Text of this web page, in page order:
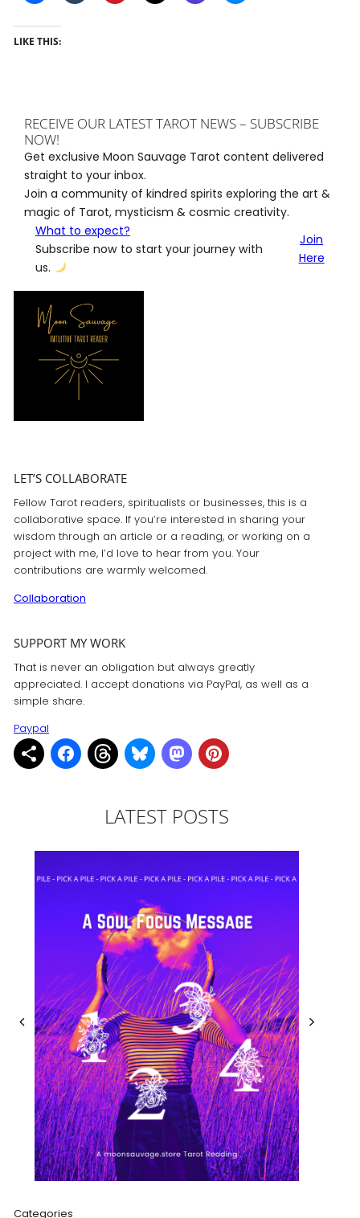
LIKE THIS:
RECEIVE OUR LATEST TAROT NEWS – SUBSCRIBE
NOW!
Get exclusive Moon Sauvage Tarot content delivered
straight to your inbox.
Join a community of kindred spirits exploring the art &
magic of Tarot, mysticism & cosmic creativity.
What to expect?
Subscribe now to start your journey with
us.
Join
Here
LET’S COLLABORATE
Fellow Tarot readers, spiritualists or businesses, this is a
collaborative space. If you’re interested in sharing your
wisdom through an article or a reading, or working on a
project with me, I’d love to hear from you. Your
contributions are warmly welcomed.
Collaboration
SUPPORT MY WORK
That is never an obligation but always greatly
appreciated. I accept donations via PayPal, as well as a
simple share.
Paypal
LATEST POSTS
Categories